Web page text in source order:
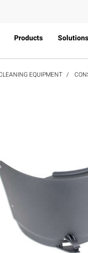
Products Solutions
EQUIPMENT